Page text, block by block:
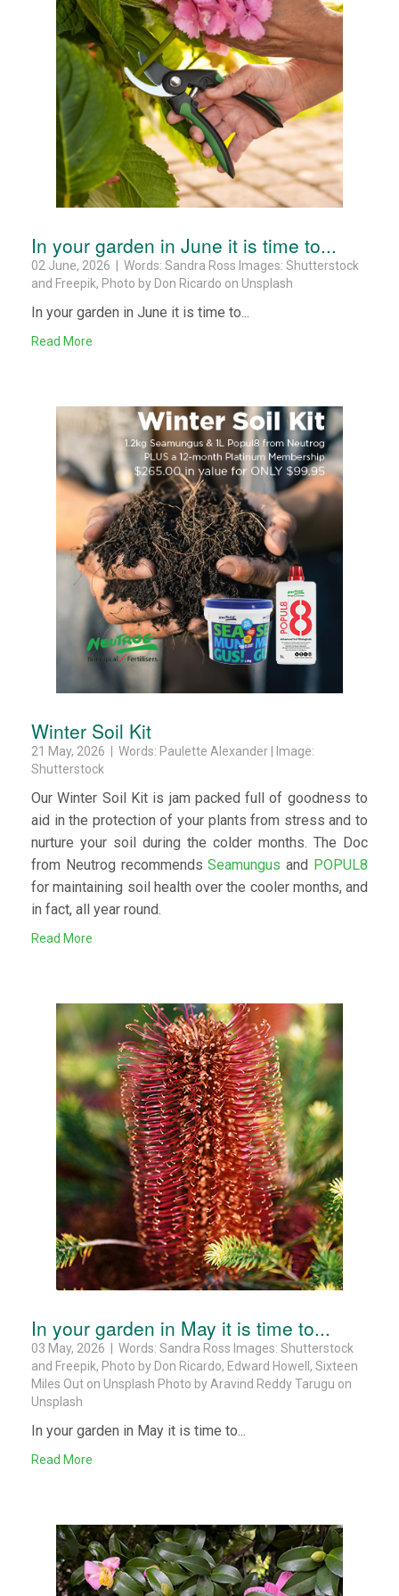
In your garden in June it is time to...
02 June, 2026 | Words: Sandra Ross Images: Shutterstock
and Freepik, Photo by Don Ricardo on Unsplash
In your garden in June it is time to...
Read More
Winter Soil Kit
21 May, 2026 | Words: Paulette Alexander | Image:
Shutterstock
Our Winter Soil Kit is jam packed full of goodness to
aid in the protection of your plants from stress and to
nurture your soil during the colder months. The Doc
from Neutrog recommendsSeamungus and POPUL8
for maintaining soil health over the cooler months, and
in fact, all year round.
Read More
In your garden in May it is time to...
03 May, 2026 | Words: Sandra Ross Images: Shutterstock
and Freepik, Photo by Don Ricardo, Edward Howell, Sixteen
Miles Out on Unsplash Photo by Aravind Reddy Tarugu on
Unsplash
In your garden in May it is time to...
Read More